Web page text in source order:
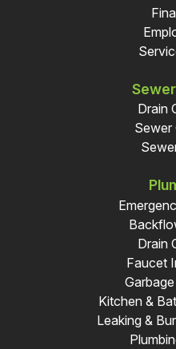
Drain
Sewer
Drain
Faucet
Kitchen &
Leaking &